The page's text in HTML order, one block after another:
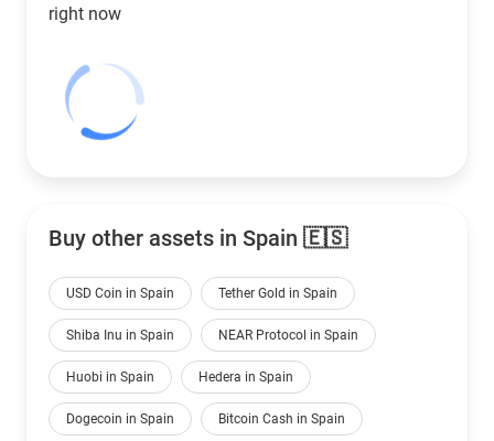
right now
Buy other assets in Spain 🇪🇸
USD Coin in Spain Tether Gold in Spain
Shiba Inu in Spain NEAR Protocol in Spain
Huobi in Spain Hedera in Spain
Dogecoin in Spain Bitcoin Cash in Spain